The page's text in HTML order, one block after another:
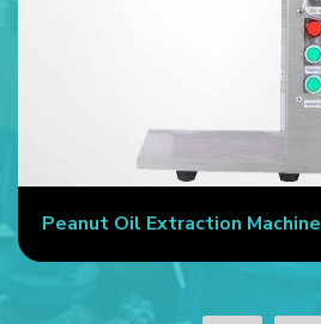
Peanut Oil Extraction Machine